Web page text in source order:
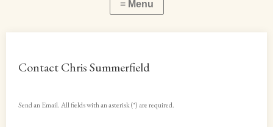
Contact Chris Summerfield
Send an Email. All fields with an asterisk (*) are required.